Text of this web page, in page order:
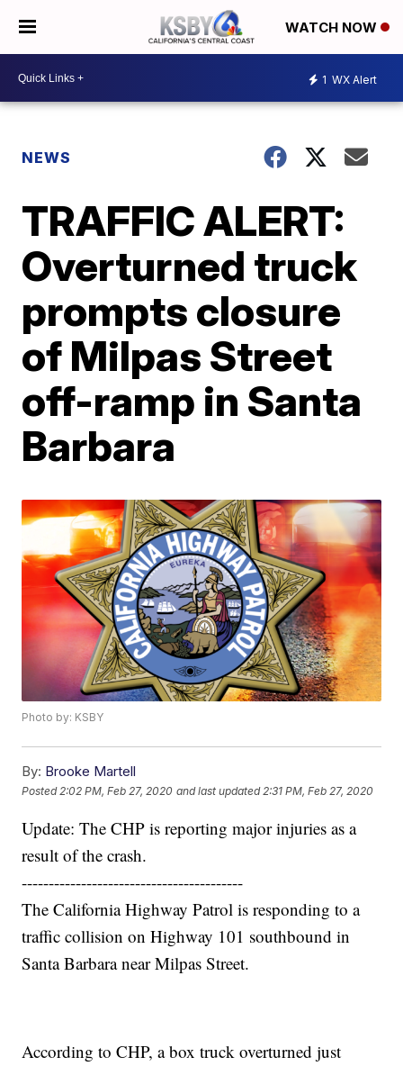
WATCH NOW
1 WX Alert
NEWS
TRAFFIC ALERT:
Overturned truck
prompts closure
of Milpas Street
off-ramp in Santa
Barbara
Photo by: KSBY
By: Brooke Martell
Posted 2:02 PM, Feb 27, 2020 and last updated 2:31 PM, Feb 27, 2020
Update: The CHP is reporting major injuries as a
result of the crash.
-----------------------------------------
The California Highway Patrol is responding to a
traffic collision on Highway 101 southbound in
Santa Barbara near Milpas Street.
According to CHP, a box truck overturned just